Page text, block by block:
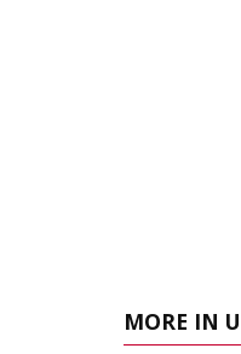
MORE IN